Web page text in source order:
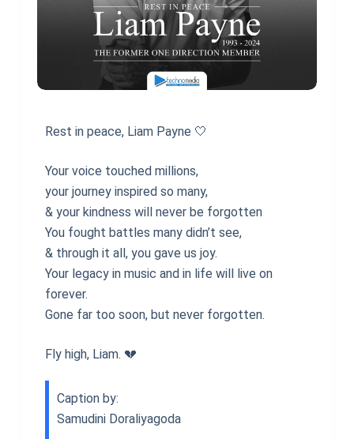
Rest in peace, Liam Payne 🤍
Your voice touched millions,
your journey inspired so many,
& your kindness will never be forgotten
You fought battles many didn’t see,
& through it all, you gave us joy.
Your legacy in music and in life will live on
forever.
Gone far too soon, but never forgotten.
Fly high, Liam. 💔
Caption by:
Samudini Doraliyagoda